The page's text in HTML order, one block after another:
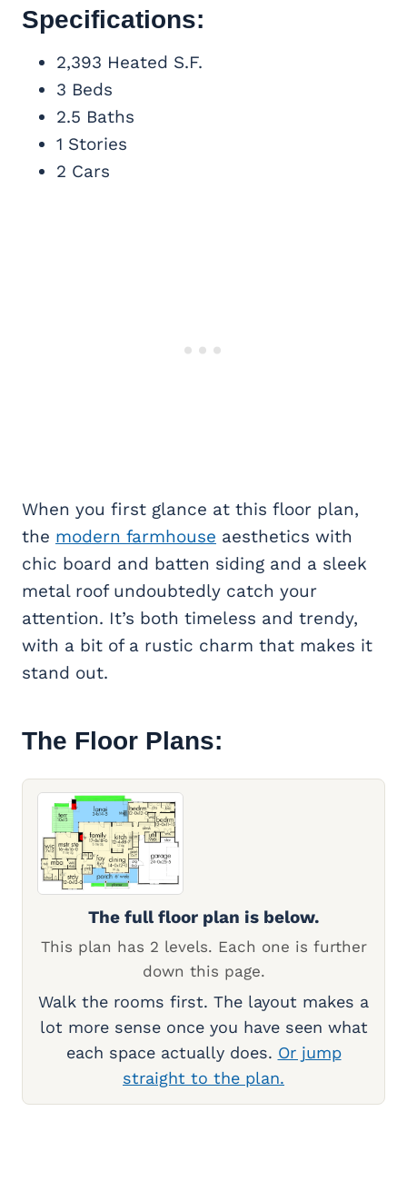
Specifications:
2,393 Heated S.F.
3 Beds
2.5 Baths
1 Stories
2 Cars
When you first glance at this floor plan,
the modern farmhouse aesthetics with
chic board and batten siding and a sleek
metal roof undoubtedly catch your
attention. It’s both timeless and trendy,
with a bit of a rustic charm that makes it
stand out.
The Floor Plans:
The full floor plan is below.
This plan has 2 levels. Each one is further
down this page.
Walk the rooms first. The layout makes a
lot more sense once you have seen what
each space actually does. Or jump
straight to the plan.